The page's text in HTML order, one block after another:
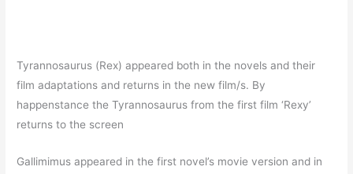
Tyrannosaurus (Rex) appeared both in the novels and their
film adaptations and returns in the new film/s. By
happenstance the Tyrannosaurus from the first film ‘Rexy’
returns to the screen
Gallimimus appeared in the first novel’s movie version and in